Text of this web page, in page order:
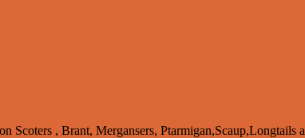
, Brant, Mergansers,